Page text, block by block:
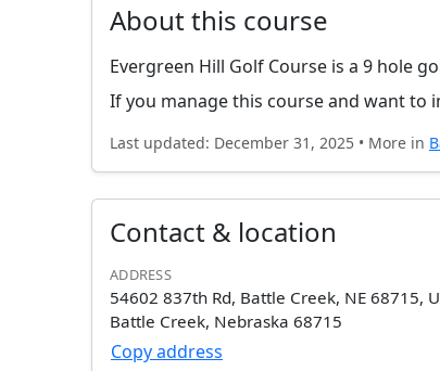
About this course
Evergreen Hill Golf Course is a 9 hole
If you manage this course and want to
Last updated: December 31, 2025 • More in
Contact & location
ADDRESS
54602 837th Rd, Battle Creek, NE 68715,
Battle Creek, Nebraska 68715
Copy address